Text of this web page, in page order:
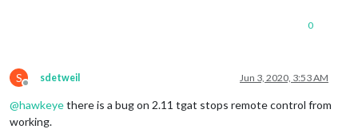
0
S
Offline
sdetweil Jun 3, 2020, 3:53 AM
@hawkeyethere is a bug on 2.11 tgat stops remote control from
working.